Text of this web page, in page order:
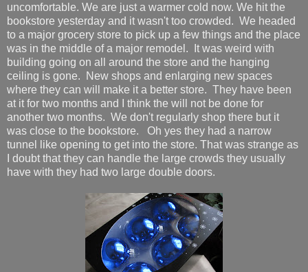
uncomfortable. We are just a warmer cold now. We hit the
bookstore yesterday and it wasn't too crowded. We headed
to a major grocery store to pick up a few things and the place
was in the middle of a major remodel. It was weird with
building going on all around the store and the hanging
ceiling is gone. New shops and enlarging new spaces
where they can will make it a better store. They have been
at it for two months and I think the will not be done for
another two months. We don't regularly shop there but it
was close to the bookstore. Oh yes they had a narrow
tunnel like opening to get into the store. That was strange as
I doubt that they can handle the large crowds they usually
have with they had two large double doors.